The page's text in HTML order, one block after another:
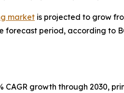
market is projected to grow
period, according to
growth through 2030,